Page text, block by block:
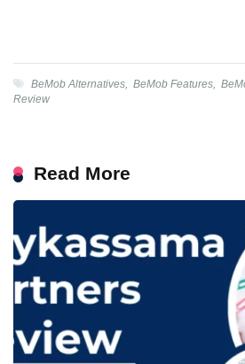
BeMob Alternatives BeMob Features
Review
Read More